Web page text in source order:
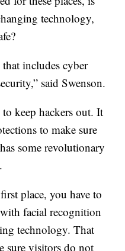
technology,
includes cyber
said Swenson.
keep hackers out. It
to make sure
some revolutionary
place, you have to
facial recognition
technology. That
sure visitors do not